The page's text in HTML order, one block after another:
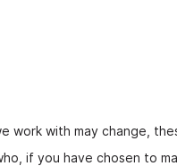
work with may change,
if you have chosen to